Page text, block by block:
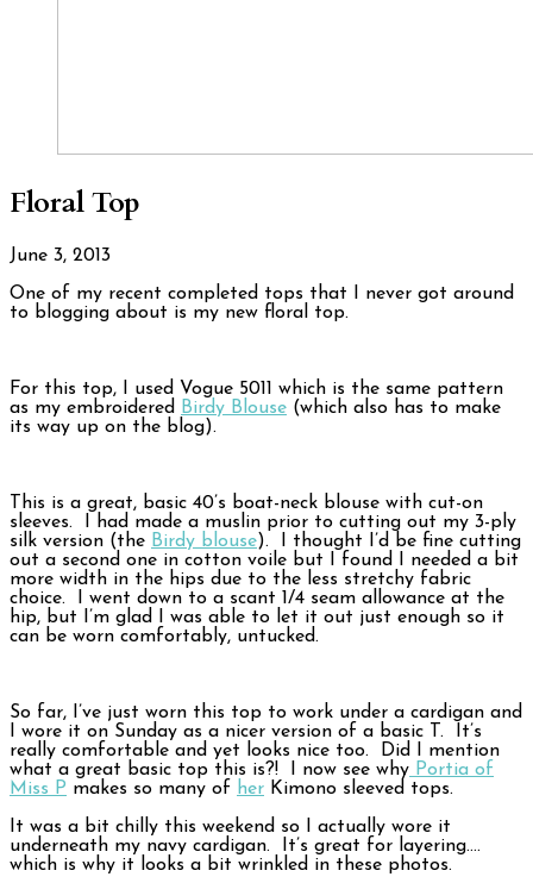
Floral Top
June 3, 2013
One of my recent completed tops that I never got around
to blogging about is my new floral top.
For this top, I used Vogue 5011 which is the same pattern
as my embroidered
Birdy Blouse (which also has to make
its way up on the blog).
This is a great, basic 40’s boat-neck blouse with cut-on
sleeves. I had made a muslin prior to cutting out my 3-ply
silk version (the Birdy blouse). I thought I’d be fine cutting
out a second one in cotton voile but I found I needed a bit
more width in the hips due to the less stretchy fabric
choice. I went down to a scant 1/4 seam allowance at the
hip, but I’m glad I was able to let it out just enough so it
can be worn comfortably, untucked.
So far, I’ve just worn this top to work under a cardigan and
I wore it on Sunday as a nicer version of a basic T. It’s
really comfortable and yet looks nice too. Did I mention
what a great basic top this is?! I now see why Portia of
Miss P makes so many of her Kimono sleeved tops.
It was a bit chilly this weekend so I actually wore it
underneath my navy cardigan. It’s great for layering….
which is why it looks a bit wrinkled in these photos.